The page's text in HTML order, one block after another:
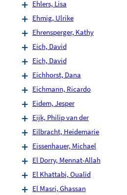
Ehlers, Lisa
Ehmig, Ulrike
Ehrensperger, Kathy
Eich, David
Eich, David
Eichhorst, Dana
Eichmann, Ricardo
Eidem, Jesper
Eijk, Philip van der
Eilbracht, Heidemarie
Eissenhauer, Michael
El Dorry, Mennat-Allah
El Khattabi, Oualid
El Masri, Ghassan